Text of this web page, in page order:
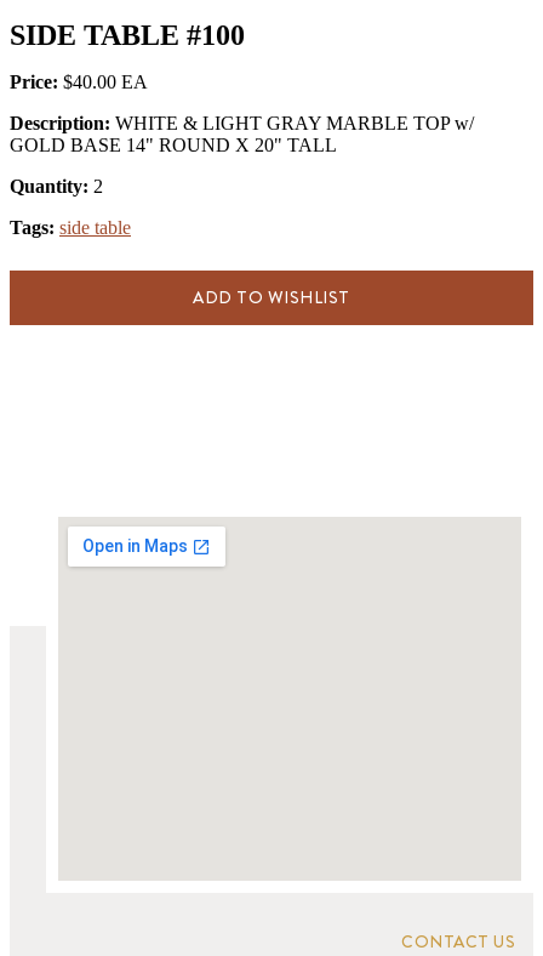
SIDE TABLE #100
Price: $40.00
Description: WHITE & LIGHT GRAY MARBLE TOP w/
GOLD BASE 14" ROUND X 20" TALL
Quantity: 2
Tags: side table
ADD TO WISHLIST
CONTACT US